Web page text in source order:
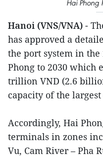
Hai Phong
Hanoi (VNS/VNA) -
has approved a
the port system in
Phong to 2030 which
trillion VND (2.6
capacity of the
Accordingly, Hai
terminals in zones
Vu, Cam River – Pha